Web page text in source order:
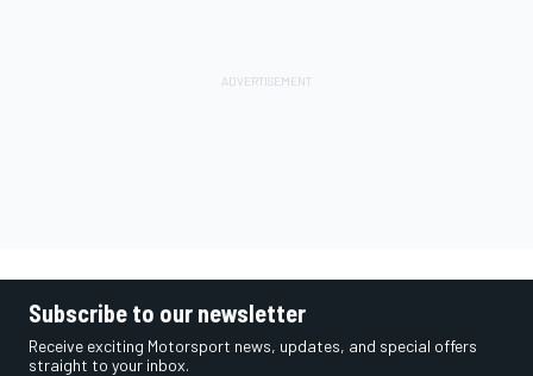
Subscribe to our newsletter
Receive exciting Motorsport news, updates, and special offers
straight to your inbox.